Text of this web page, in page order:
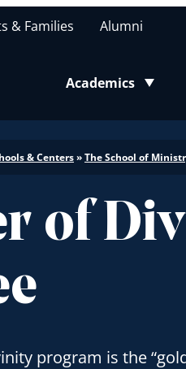
Academics
Toggle submenu
& Families Alumni
& Centers»The School of
of
program is the